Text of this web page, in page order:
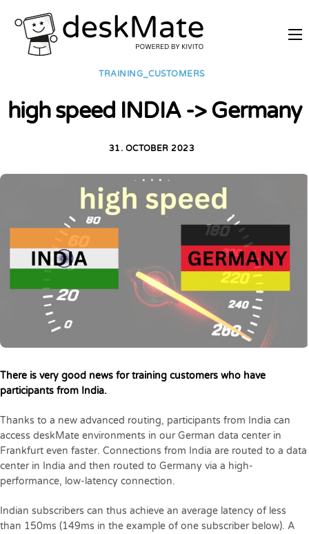
REMOTE TRAINING
PRICES
TRAINING_CUSTOMERS
high speed INDIA -> Germany
31. OCTOBER 2023
There is very good news for training customers who have
participants from India.
Thanks to a new advanced routing, participants from India can
access deskMate environments in our German data center in
Frankfurt even faster. Connections from India are routed to a data
center in India and then routed to Germany via a high-
performance, low-latency connection.
Indian subscribers can thus achieve an average latency of less
than 150ms (149ms in the example of one subscriber below). A